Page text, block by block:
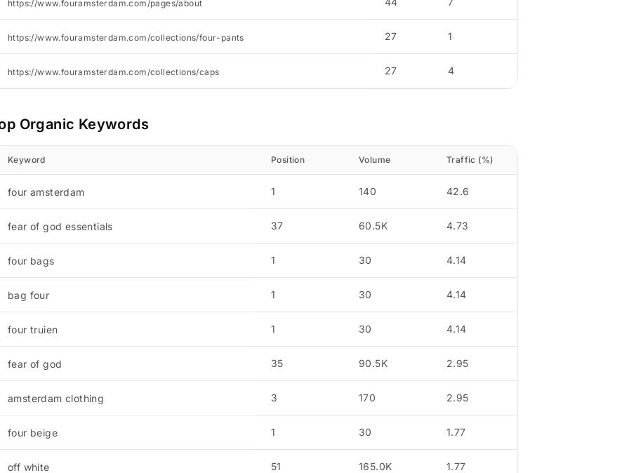
https://www.fouramsterdam.com/pages/about
https://www.fouramsterdam.com/collections/four-pants 27 1
https://www.fouramsterdam.com/collections/caps 27 4
Organic Keywords
Keyword Position Volume Traffic (%)
four amsterdam 1 140 42.6
fear of god essentials 37 60.5K 4.73
four bags 1 30 4.14
bag four 1 30 4.14
four truien 1 30 4.14
fear of god 35 90.5K 2.95
amsterdam clothing 3 170 2.95
four beige 1 30 1.77
off white 51 165.0K 1.77